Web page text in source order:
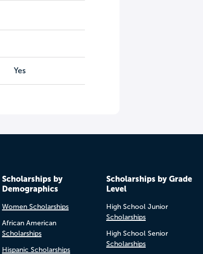
Yes
Scholarships by
Demographics
Women Scholarships
African American
Scholarships
Hispanic Scholarships
Scholarships by Grade
Level
High School Junior
Scholarships
High School Senior
Scholarships